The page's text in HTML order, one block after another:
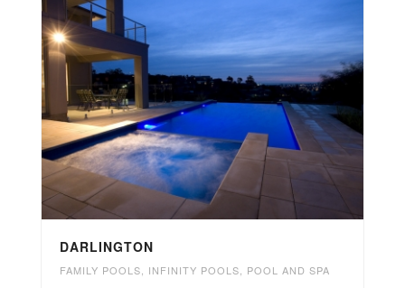
DARLINGTON
FAMILY POOLS, INFINITY POOLS, POOL AND SPA